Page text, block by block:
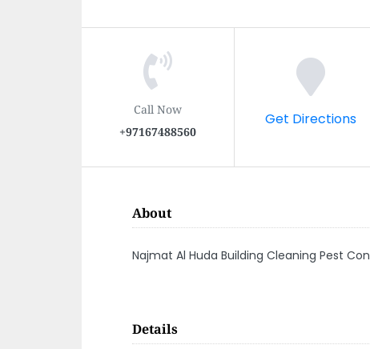
Call Now
+97167488560
Get Directions
About
Najmat Al Huda Building Cleaning Pest
Details